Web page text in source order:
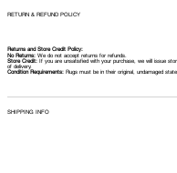
RETURN & REFUND POLICY
Returns and Store Credit Policy:
No Returns:We do not accept returns for refunds.
Store Credit:If you are unsatisfied with your purchase, we will issue
of delivery.
Condition Requirements:Rugs must be in their original, undamaged
SHIPPING INFO